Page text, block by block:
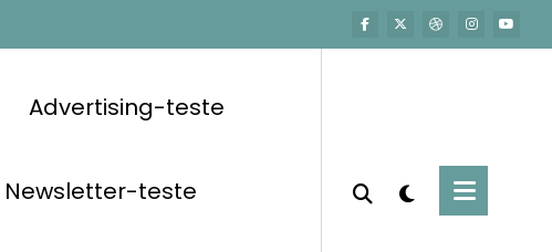
Advertising-teste
Newsletter-teste